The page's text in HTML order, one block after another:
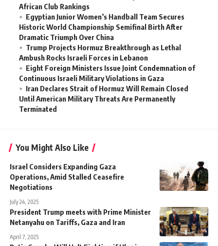
African Club Rankings
Egyptian Junior Women’s Handball Team Secures
Historic World Championship Semifinal Birth After
Dramatic Triumph Over China
Trump Projects Hormuz Breakthrough as Lethal
Ambush Rocks Israeli Forces in Lebanon
Eight Foreign Ministers Issue Joint Condemnation of
Continuous Israeli Military Violations in Gaza
Iran Declares Strait of Hormuz Will Remain Closed
Until American Military Threats Are Permanently
Terminated
You Might Also Like
Israel Considers Expanding Gaza
Operations, Amid Stalled Ceasefire
Negotiations
July 24, 2025
President Trump meets with Prime Minister
Netanyahu on Tariffs, Gaza and Iran
April 7, 2025